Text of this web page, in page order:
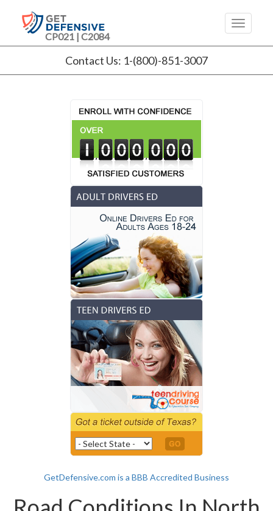
CP021 | C2084
Contact Us: 1-(800)-851-3007
GetDefensive.com is a BBB Accredited Business